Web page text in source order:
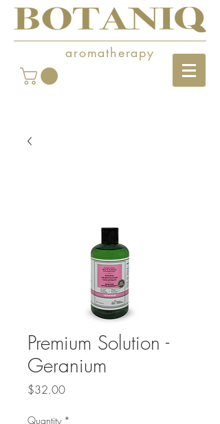
aromatherapy
Premium Solution -
Geranium
$32.00Price
Quantity *